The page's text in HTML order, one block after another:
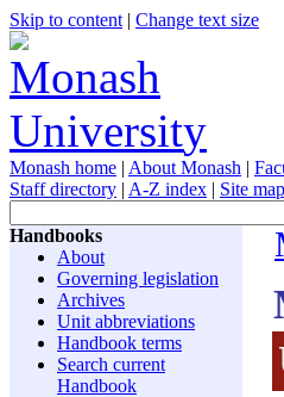
Skip to content | Change text size
Monash home | About Monash |
Staff directory | A-Z index | Site map
Handbooks
About
Governing legislation
Archives
Unit abbreviations
Handbook terms
Search current
Handbook